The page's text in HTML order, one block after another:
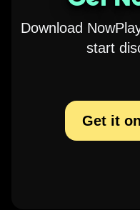
Download
start
Get it